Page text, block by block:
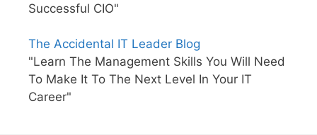
Successful CIO"
The Accidental IT Leader Blog
"Learn The Management Skills You Will Need
To Make It To The Next Level In Your IT
Career"